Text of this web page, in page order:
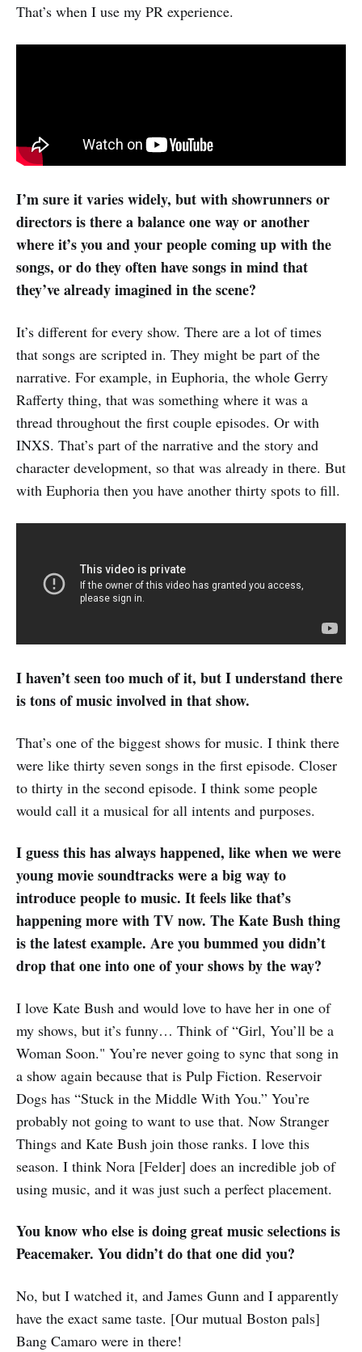
That’s when I use my PR experience.
I’m sure it varies widely, but with showrunners or
directors is there a balance one way or another
where it’s you and your people coming up with the
songs, or do they often have songs in mind that
they’ve already imagined in the scene?
It’s different for every show. There are a lot of times
that songs are scripted in. They might be part of the
narrative. For example, in Euphoria, the whole Gerry
Rafferty thing, that was something where it was a
thread throughout the first couple episodes. Or with
INXS. That’s part of the narrative and the story and
character development, so that was already in there. But
with Euphoria then you have another thirty spots to fill.
I haven’t seen too much of it, but I understand there
is tons of music involved in that show.
That’s one of the biggest shows for music. I think there
were like thirty seven songs in the first episode. Closer
to thirty in the second episode. I think some people
would call it a musical for all intents and purposes.
I guess this has always happened, like when we were
young movie soundtracks were a big way to
introduce people to music. It feels like that’s
happening more with TV now. The Kate Bush thing
is the latest example. Are you bummed you didn’t
drop that one into one of your shows by the way?
I love Kate Bush and would love to have her in one of
my shows, but it’s funny… Think of “Girl, You’ll be a
Woman Soon." You’re never going to sync that song in
a show again because that is Pulp Fiction. Reservoir
Dogs has “Stuck in the Middle With You.” You’re
probably not going to want to use that. Now Stranger
Things and Kate Bush join those ranks. I love this
season. I think Nora [Felder] does an incredible job of
using music, and it was just such a perfect placement.
You know who else is doing great music selections is
Peacemaker. You didn’t do that one did you?
No, but I watched it, and James Gunn and I apparently
have the exact same taste. [Our mutual Boston pals]
Bang Camaro were in there!